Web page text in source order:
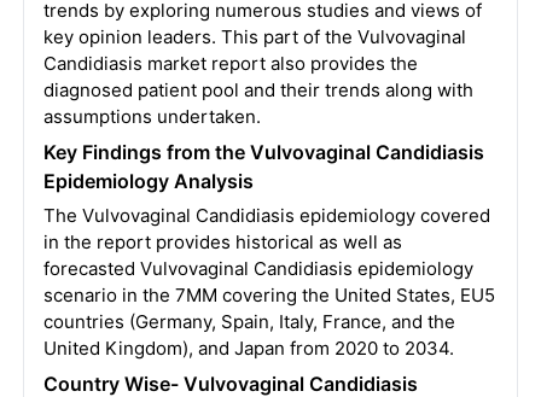
trends by exploring numerous studies and views of
key opinion leaders. This part of the Vulvovaginal
Candidiasis market report also provides the
diagnosed patient pool and their trends along with
assumptions undertaken.
Key Findings from the Vulvovaginal Candidiasis
Epidemiology Analysis
The Vulvovaginal Candidiasis epidemiology covered
in the report provides historical as well as
forecasted Vulvovaginal Candidiasis epidemiology
scenario in the 7MM covering the United States, EU5
countries (Germany, Spain, Italy, France, and the
United Kingdom), and Japan from 2020 to 2034.
Country Wise- Vulvovaginal Candidiasis